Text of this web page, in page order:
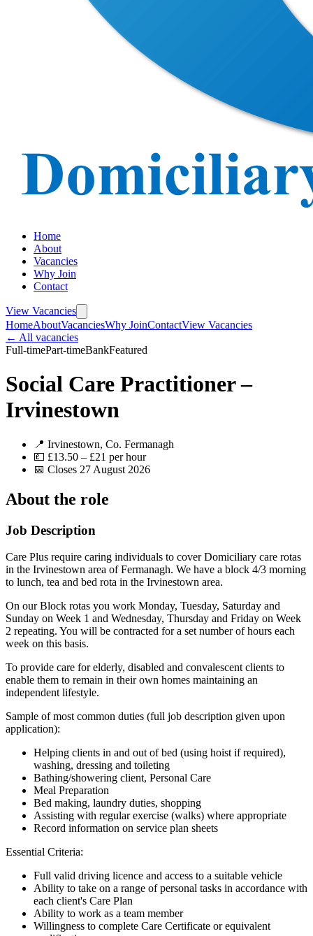
Home
About
Vacancies
Why Join
Contact
View Vacancies
HomeAboutVacanciesWhy JoinContactView Vacancies
← All vacancies
Full-timePart-timeBankFeatured
Social Care Practitioner –
Irvinestown
📍 Irvinestown, Co. Fermanagh
💷 £13.50 – £21 per hour
📅 Closes 27 August 2026
About the role
Job Description
Care Plus require caring individuals to cover Domiciliary care rotas
in the Irvinestown area of Fermanagh. We have a block 4/3 morning
to lunch, tea and bed rota in the Irvinestown area.
On our Block rotas you work Monday, Tuesday, Saturday and
Sunday on Week 1 and Wednesday, Thursday and Friday on Week
2 repeating. You will be contracted for a set number of hours each
week on this basis.
To provide care for elderly, disabled and convalescent clients to
enable them to remain in their own homes maintaining an
independent lifestyle.
Sample of most common duties (full job description given upon
application):
Helping clients in and out of bed (using hoist if required),
washing, dressing and toileting
Bathing/showering client, Personal Care
Meal Preparation
Bed making, laundry duties, shopping
Assisting with regular exercise (walks) where appropriate
Record information on service plan sheets
Essential Criteria:
Full valid driving licence and access to a suitable vehicle
Ability to take on a range of personal tasks in accordance with
each client's Care Plan
Ability to work as a team member
Willingness to complete Care Certificate or equivalent